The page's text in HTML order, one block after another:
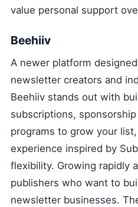
value personal support
Beehiiv
A newer platform
newsletter creators and
Beehiiv stands out with
subscriptions,
programs to grow your
experience inspired by
flexibility. Growing rapidly
publishers who want to
newsletter businesses.